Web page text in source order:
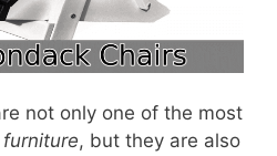
not only one of the most
, but they are also